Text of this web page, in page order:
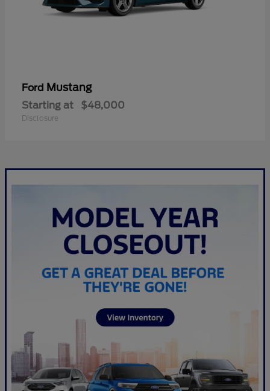
Ford Mustang
Starting at $48,000
Disclosure